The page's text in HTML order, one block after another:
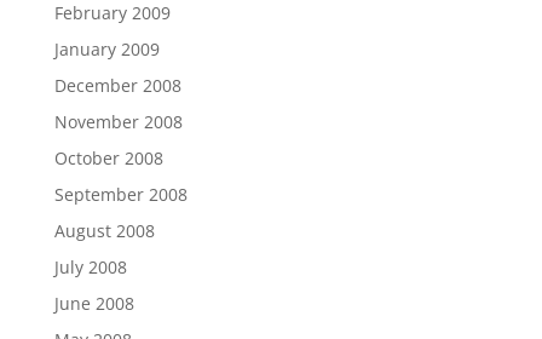
February 2009
January 2009
December 2008
November 2008
October 2008
September 2008
August 2008
July 2008
June 2008